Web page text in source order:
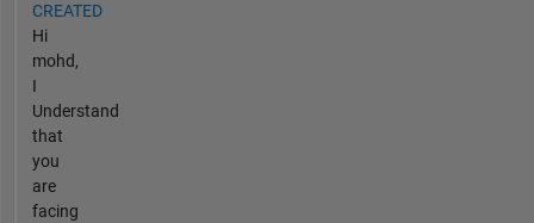
CREATED
Hi
mohd,
I
Understand
that
you
are
facing